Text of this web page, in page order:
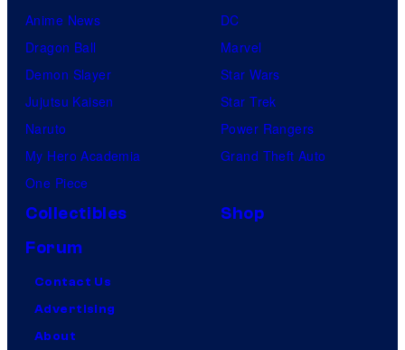
Anime News
Dragon Ball
Demon Slayer
Jujutsu Kaisen
Naruto
My Hero Academia
One Piece
DC
Marvel
Star Wars
Star Trek
Power Rangers
Grand Theft Auto
Collectibles
Shop
Forum
Contact Us
Advertising
About